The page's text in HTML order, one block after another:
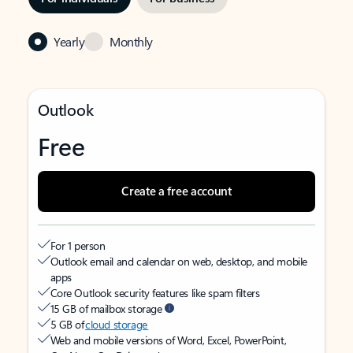
Yearly Monthly
Outlook
Free
Create a free account
For 1 person
Outlook email and calendar on web, desktop, and mobile
apps
Core Outlook security features like spam filters
15 GB of mailbox storage
5 GB ofcloud storage
Web and mobile versions of Word, Excel, PowerPoint,